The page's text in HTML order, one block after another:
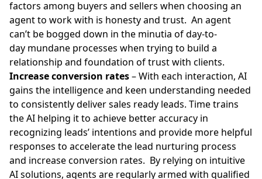
factors among buyers and sellers when choosing an
agent to work with is honesty and trust. An agent
can’t be bogged down in the minutia of day-to-
day mundane processes when trying to build a
relationship and foundation of trust with clients.
Increase conversion rates– With each interaction, AI
gains the intelligence and keen understanding needed
to consistently deliver sales ready leads. Time trains
the AI helping it to achieve better accuracy in
recognizing leads’ intentions and provide more helpful
responses to accelerate the lead nurturing process
and increase conversion rates. By relying on intuitive
AI solutions, agents are regularly armed with qualified